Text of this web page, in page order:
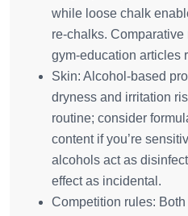
while loose chalk
re‑chalks.
gym‑education articles
Skin: Alcohol‑based
dryness and irritation
routine; consider
content if you’re
alcohols act as
effect as incidental.
Competition rules: